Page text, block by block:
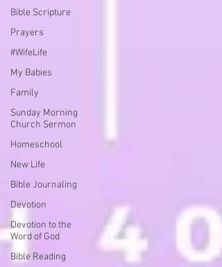
Bible Scripture
Prayers
#WifeLife
My Babies
Family
Sunday Morning
Church Sermon
Homeschool
New Life
Bible Journaling
Devotion
Devotion to the
Word of God
Bible Reading